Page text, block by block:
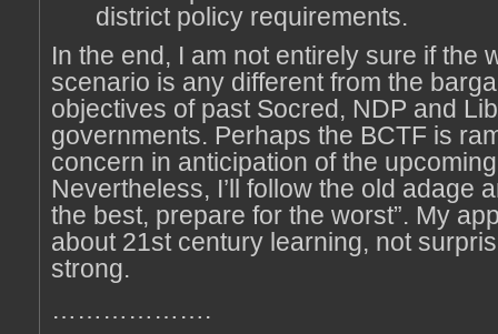
district policy requirements.
In the end, I am not entirely sure if the
scenario is any different from the
objectives of past Socred, NDP and
governments. Perhaps the BCTF is
concern in anticipation of the
Nevertheless, I’ll follow the old adage
the best, prepare for the worst”. My
about 21st century learning, not
strong.
……………….